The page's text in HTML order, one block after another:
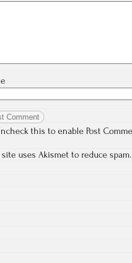
this to enable Post
uses Akismet to reduce spam.